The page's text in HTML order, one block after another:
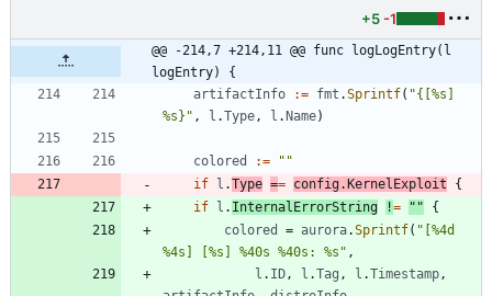
+5 -1
@@ -214,7 +214,11 @@ func logLogEntry(l
logEntry) {
artifactInfo
:= fmt .Sprintf( "{[%s]
%s}" , l .Type , l .Name)
colored :=
""
if l .Type == config.KernelExploit
{
if l . InternalErrorString != ""
{
colored
= aurora.Sprintf( "[%4d
%4s] [%s] %40s %40s: %s" ,
l . ID , l .Tag , l .Timestamp ,